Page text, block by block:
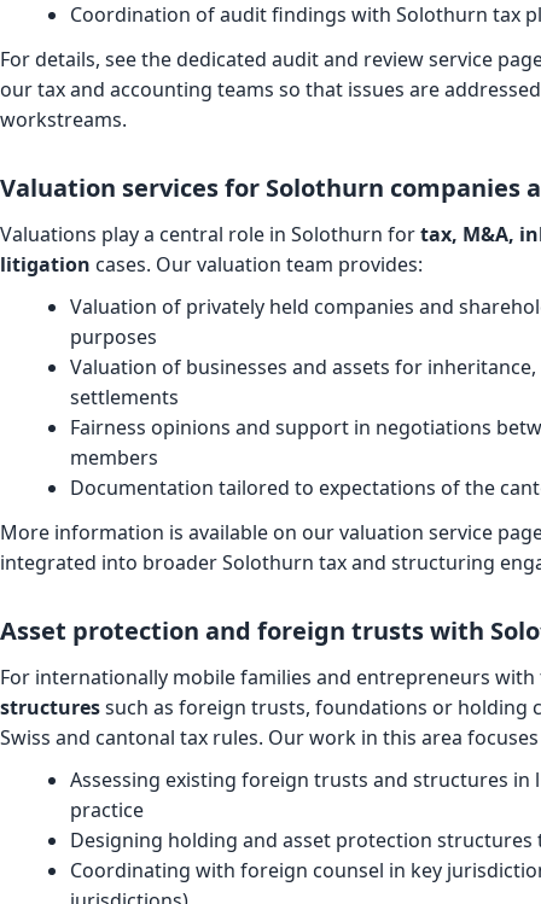
Coordination of audit findings with Solothurn tax
For details, see the dedicated audit and review service
our tax and accounting teams so that issues are
workstreams.
Valuation services for Solothurn companies
Valuations play a central role in Solothurn fortax, M&A,
litigation cases. Our valuation team provides:
Valuation of privately held companies and
purposes
Valuation of businesses and assets for
settlements
Fairness opinions and support in negotiations
members
Documentation tailored to expectations of the
More information is available on ourvaluation service
integrated into broader Solothurn tax and structuring
Asset protection and foreign trusts with
For internationally mobile families and entrepreneurs
structuressuch as foreign trusts, foundations or holding
Swiss and cantonal tax rules. Our work in this area
Assessing existing foreign trusts and structures in
practice
Designing holding and asset protection
Coordinating with foreign counsel in key